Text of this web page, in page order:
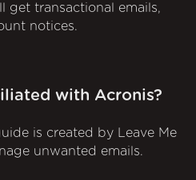
get transactional emails,
notices.
with Acronis?
is created by Leave Me
unwanted emails.